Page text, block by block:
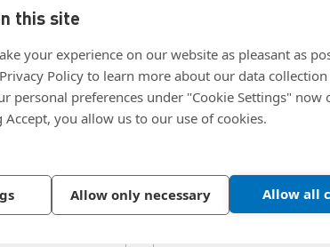
this site
your experience on our website as pleasant as
Policy to learn more about our data collection
personal preferences under "Cookie Settings" now
you allow us to our use of cookies.
Allow only necessary Allow all
d: M16